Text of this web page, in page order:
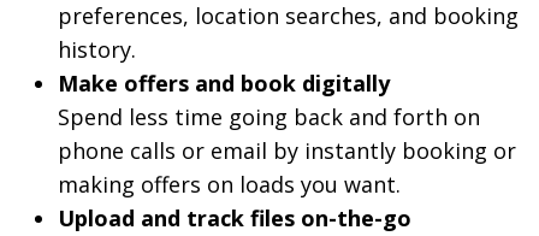
preferences, location searches, and booking
history.
Make offers and book digitally
Spend less time going back and forth on
phone calls or email by instantly booking or
making offers on loads you want.
Upload and track files on-the-go